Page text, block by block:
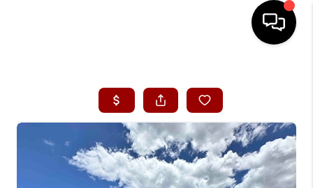
SEARCH LISTINGS
CONDOS
BUYING